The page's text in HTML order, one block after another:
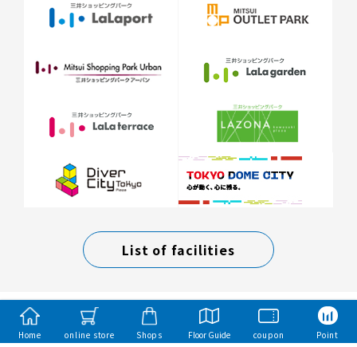
Home online store Shops Floor Guide coupon Point
List of facilities